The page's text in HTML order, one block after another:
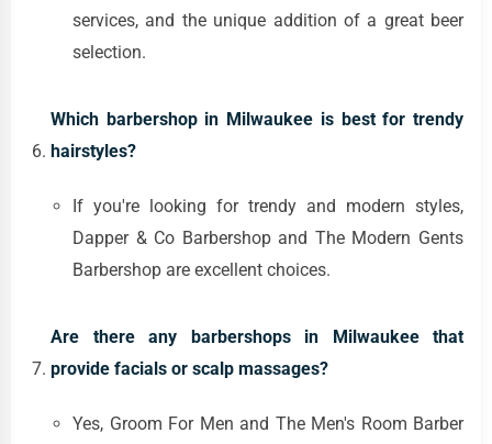
services, and the unique addition of a great beer
selection.
Which barbershop in Milwaukee is best for trendy
hairstyles?
If you're looking for trendy and modern styles,
Dapper & Co Barbershop and The Modern Gents
Barbershop are excellent choices.
Are there any barbershops in Milwaukee that
provide facials or scalp massages?
Yes, Groom For Men and The Men's Room Barber